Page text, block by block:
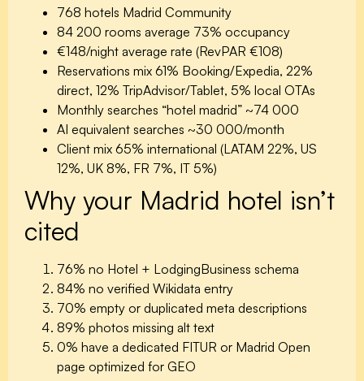
768 hotels Madrid Community
84 200 rooms average 73% occupancy
€148/night average rate (RevPAR €108)
Reservations mix 61% Booking/Expedia, 22%
direct, 12% TripAdvisor/Tablet, 5% local OTAs
Monthly searches “hotel madrid” ~74 000
AI equivalent searches ~30 000/month
Client mix 65% international (LATAM 22%, US
12%, UK 8%, FR 7%, IT 5%)
Why your Madrid hotel isn’t
cited
76% no Hotel + LodgingBusiness schema
84% no verified Wikidata entry
70% empty or duplicated meta descriptions
89% photos missing alt text
0% have a dedicated FITUR or Madrid Open
page optimized for GEO